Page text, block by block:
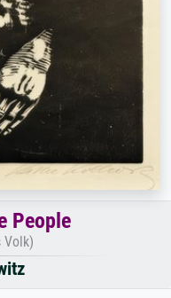
People
Volk)